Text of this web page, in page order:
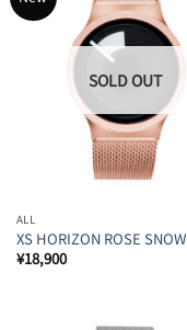
ALL
XS HORIZON ROSE SNOW
¥18,900